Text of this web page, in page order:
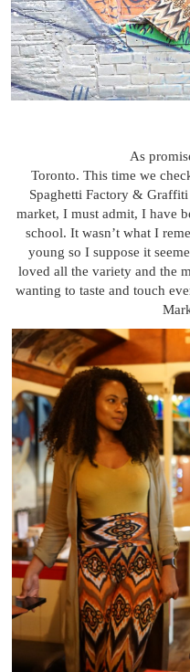
As promised, I’ve
Toronto. This time we
Spaghetti Factory &
market, I must admit, I have
school. It wasn’t what I
young so I suppose it
loved all the variety and the
wanting to taste and touch